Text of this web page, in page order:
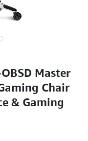
Master
Chair
& Gaming